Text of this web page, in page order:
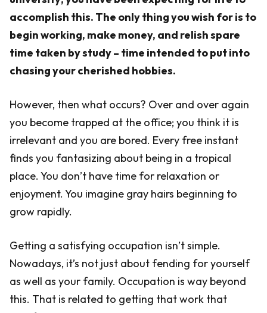
accomplish this. The only thing you wish for is to
begin working, make money, and relish spare
time taken by study – time intended to put into
chasing your cherished hobbies.
However, then what occurs? Over and over again
you become trapped at the office; you think it is
irrelevant and you are bored. Every free instant
finds you fantasizing about being in a tropical
place. You don’t have time for relaxation or
enjoyment. You imagine gray hairs beginning to
grow rapidly.
Getting a satisfying occupation isn’t simple.
Nowadays, it’s not just about fending for yourself
as well as your family. Occupation is way beyond
this. That is related to getting that work that